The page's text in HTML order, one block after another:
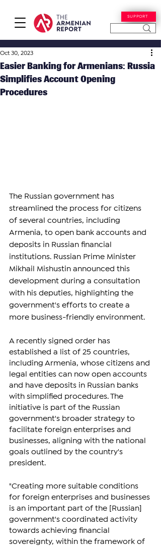
SUPPORT
Easier Banking for Armenians: Russia
Simplifies Account Opening
Procedures
Oct 30, 2023
The Russian government has
streamlined the process for citizens
of several countries, including
Armenia, to open bank accounts and
deposits in Russian financial
institutions. Russian Prime Minister
Mikhail Mishustin announced this
development during a consultation
with his deputies, highlighting the
government's efforts to create a
more business-friendly environment.
A recently signed order has
established a list of 25 countries,
including Armenia, whose citizens and
legal entities can now open accounts
and have deposits in Russian banks
with simplified procedures. The
initiative is part of the Russian
government's broader strategy to
facilitate foreign enterprises and
businesses, aligning with the national
goals outlined by the country's
president.
"Creating more suitable conditions
for foreign enterprises and businesses
is an important part of the [Russian]
government's coordinated activity
towards achieving financial
sovereignty, within the framework of